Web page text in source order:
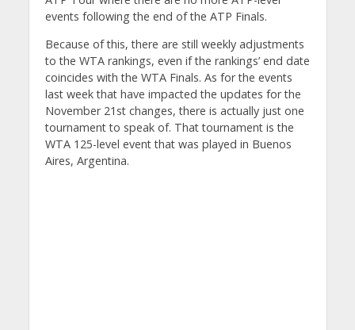
events following the end of the ATP Finals.
Because of this, there are still weekly adjustments
to the WTA rankings, even if the rankings’ end date
coincides with the WTA Finals. As for the events
last week that have impacted the updates for the
November 21st changes, there is actually just one
tournament to speak of. That tournament is the
WTA 125-level event that was played in Buenos
Aires, Argentina.